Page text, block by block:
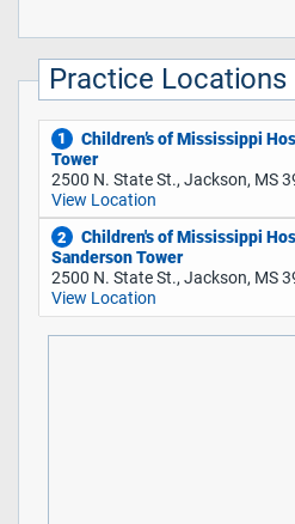
Practice Locations
1
Children’s of Mississippi
Tower
2500 N. State St., Jackson, MS
View Location
2
Children's of Mississippi
Sanderson Tower
2500 N. State St., Jackson, MS
View Location